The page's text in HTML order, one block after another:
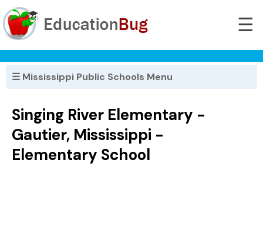
☰
☰ Mississippi Public Schools Menu
Singing River Elementary -
Gautier, Mississippi -
Elementary School